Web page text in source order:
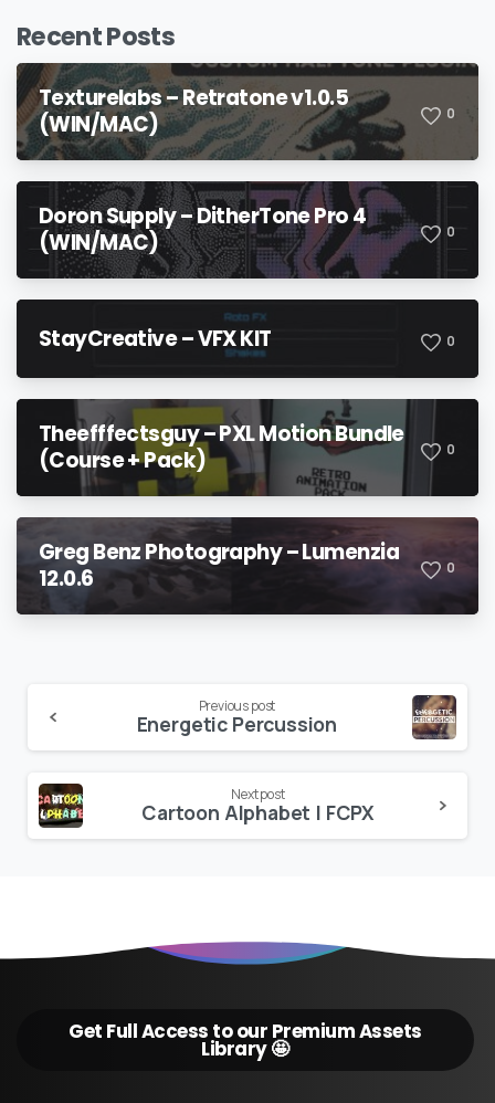
Recent Posts
Texturelabs – Retratone v1.0.5
(WIN/MAC)
0
Doron Supply – DitherTone Pro 4
(WIN/MAC)
0
StayCreative – VFX KIT 0
Theefffectsguy – PXL Motion Bundle
(Course + Pack)
0
Greg Benz Photography – Lumenzia
12.0.6
0
Reading
Previous post
Energetic Percussion
Next post
Cartoon Alphabet | FCPX
Get Full Access to our Premium Assets
Library 🤩